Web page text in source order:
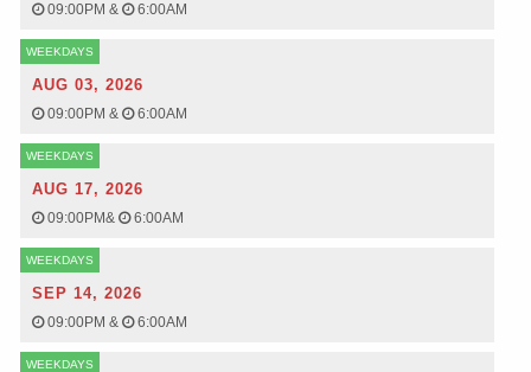
09:00PM& 6:00AM
WEEKDAYS
AUG 03, 2026
09:00PM& 6:00AM
WEEKDAYS
AUG 17, 2026
09:00PM& 6:00AM
WEEKDAYS
SEP 14, 2026
09:00PM& 6:00AM
WEEKDAYS